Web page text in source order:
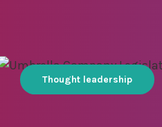
Thought leadership